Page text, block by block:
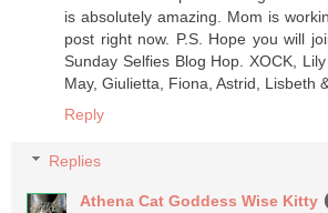
is absolutely amazing. Mom is
post right now. P.S. Hope you will
Sunday Selfies Blog Hop. XOCK,
May, Giulietta, Fiona, Astrid, Lisbeth
Reply
Replies
Athena Cat Goddess Wise Kitty